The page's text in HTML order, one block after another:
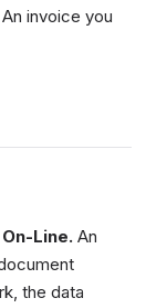
invoice you
Line. An
the data